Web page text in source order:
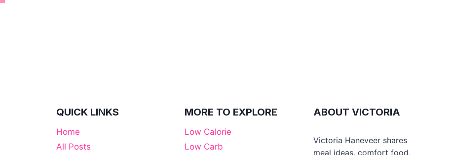
QUICK LINKS
Home
All Posts
MORE TO EXPLORE
Low Calorie
Low Carb
ABOUT VICTORIA
Victoria Haneveer shares
meal ideas, comfort food,